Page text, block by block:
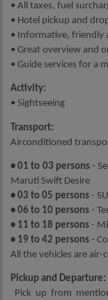
• All taxes, fuel
• Hotel pickup and
• Informative, friendly
• Great overview and
• Guide services for a
Activity:
• Sightseeing
Transport:
Airconditioned
• 01 to 03 persons-
Maruti Swift
• 03 to 05 persons -
• 06 to 10 persons -
• 11 to 18 persons -
• 19 to 42 persons -
All the vehicles are air-
Pickup and Departure:
Pick up from